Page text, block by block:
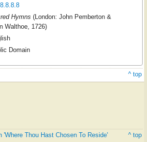
Hymns (London: John Pemberton &
Walthoe, 1726)
Domain
^ top
'Where Thou Hast Chosen To Reside' ^ top